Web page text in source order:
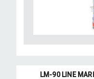
LM-90 LINE